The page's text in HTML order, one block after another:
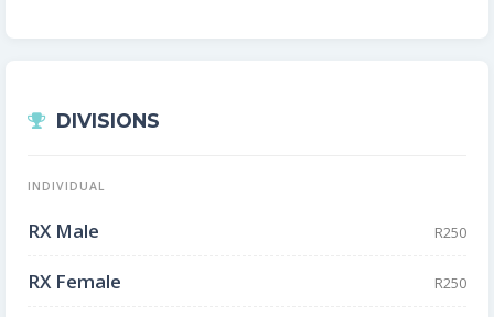
DIVISIONS
INDIVIDUAL
RX Male R250
RX Female R250